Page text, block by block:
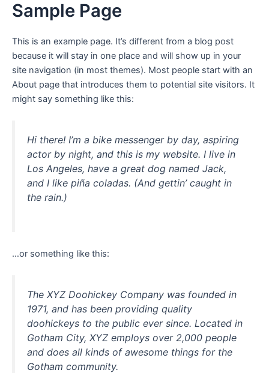
Aller
contenu
Sample Page
This is an example page. It’s different from a blog post
because it will stay in one place and will show up in your
site navigation (in most themes). Most people start with an
About page that introduces them to potential site visitors. It
might say something like this:
Hi there! I’m a bike messenger by day, aspiring
actor by night, and this is my website. I live in
Los Angeles, have a great dog named Jack,
and I like piña coladas. (And gettin’ caught in
the rain.)
…or something like this:
The XYZ Doohickey Company was founded in
1971, and has been providing quality
doohickeys to the public ever since. Located in
Gotham City, XYZ employs over 2,000 people
and does all kinds of awesome things for the
Gotham community.